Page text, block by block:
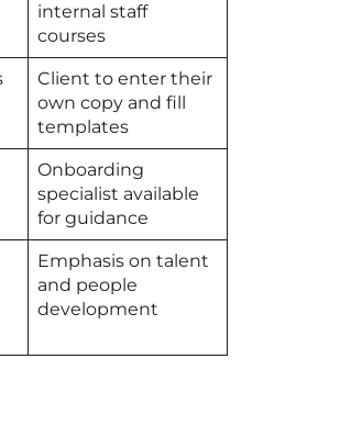
internal staff
courses
Client to enter their
own copy and fill
templates
Onboarding
specialist available
for guidance
Emphasis on talent
and people
development